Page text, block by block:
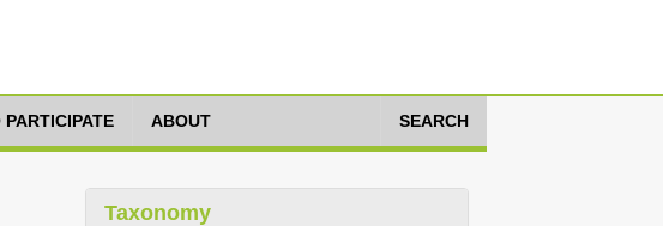
PARTICIPATE ABOUT SEARCH
Taxonomy